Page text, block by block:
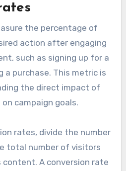
the percentage of
action after engaging
such as signing up for a
a purchase. This metric is
the direct impact of
campaign goals.
rates, divide the number
total number of visitors
content. A conversion rate